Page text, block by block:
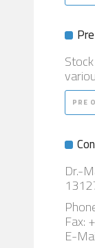
PRE
Dr.-
Fax:
E-